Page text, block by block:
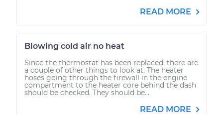
READ MORE
Blowing cold air no heat
Since the thermostat has been replaced, there are
a couple of other things to look at. The heater
hoses going through the firewall in the engine
compartment to the heater core behind the dash
should be checked. They should be...
READ MORE